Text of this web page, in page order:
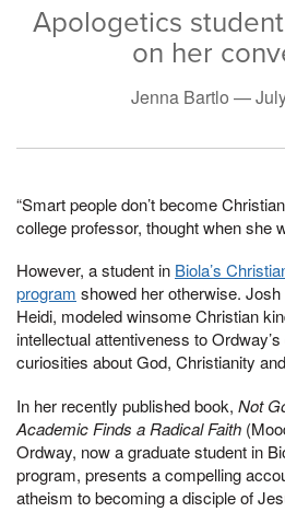
Apologetics
on her
Jenna Bartlo —
“Smart people don’t become
college professor, thought when she
However, a student in Biola’s
program showed her otherwise.
Heidi, modeled winsome Christian
intellectual attentiveness to
curiosities about God, Christianity
In her recently published book, Not
Academic Finds a Radical Faith
Ordway, now a graduate student in
program, presents a compelling
atheism to becoming a disciple of